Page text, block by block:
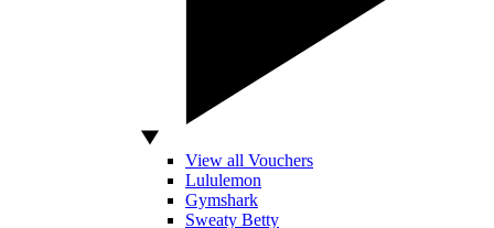
View all Vouchers
Lululemon
Gymshark
Sweaty Betty